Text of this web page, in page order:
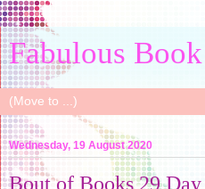
Fabulous
Wednesday, 19 August 2020
Bout of Books 29